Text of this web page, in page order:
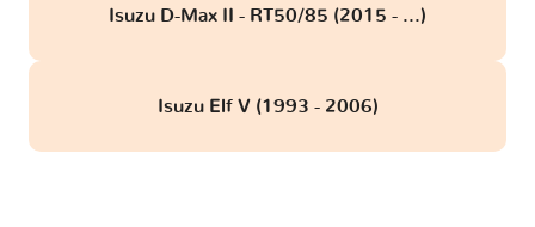
Isuzu D-Max II - RT50/85 (2015 - ...)
Isuzu Elf V (1993 - 2006)